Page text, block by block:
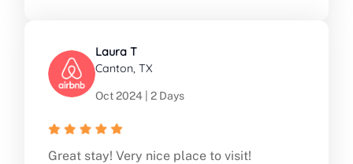
Laura T
Canton, TX
Oct 2024 | 2 Days
Great stay! Very nice place to visit!